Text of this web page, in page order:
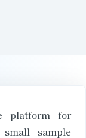
platform for
sample